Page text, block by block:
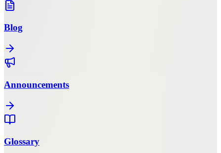
Blog
Announcements
Glossary